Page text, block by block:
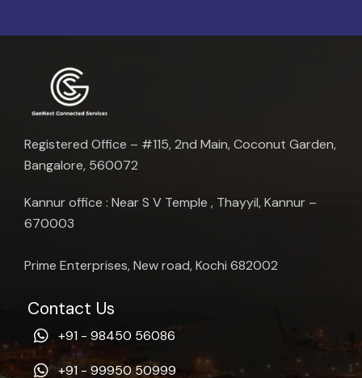
Registered Office – #115, 2nd Main, Coconut Garden,
Bangalore, 560072
Kannur office : Near S V Temple , Thayyil, Kannur –
670003
Prime Enterprises, New road, Kochi 682002
Contact Us
+91 - 98450 56086
+91 - 99950 50999